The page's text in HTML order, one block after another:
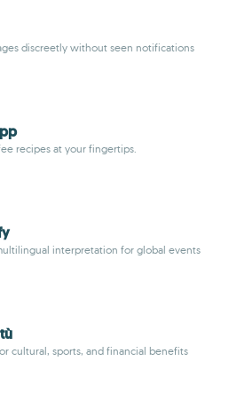
discreetly without seen notifications
recipes at your fingertips.
interpretation for global events
cultural, sports, and financial benefits